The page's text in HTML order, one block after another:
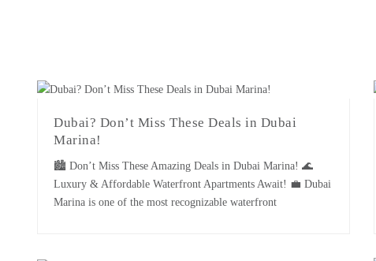
Dubai? Don’t Miss These Deals in Dubai
Marina!
🏙️ Don’t Miss These Amazing Deals in Dubai Marina! 🌊
Luxury & Affordable Waterfront Apartments Await! 💼 Dubai
Marina is one of the most recognizable waterfront